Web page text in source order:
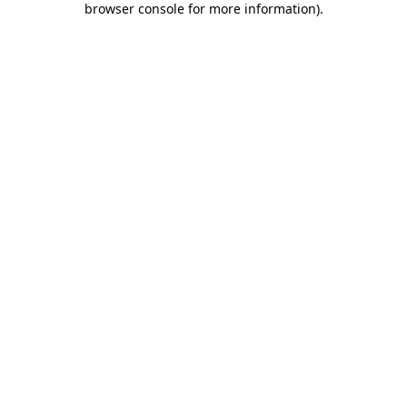
browser console for more information).